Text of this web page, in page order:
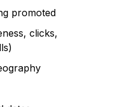
promoted
clicks,